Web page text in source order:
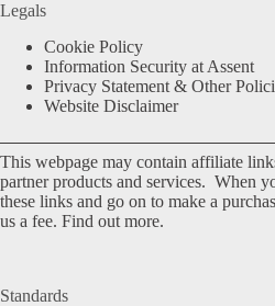
Legals
Cookie Policy
Information Security at Assent
Privacy Statement & Other
Website Disclaimer
This webpage may contain affiliate
partner products and services. When
these links and go on to make a
us a fee. Find out more.
Standards